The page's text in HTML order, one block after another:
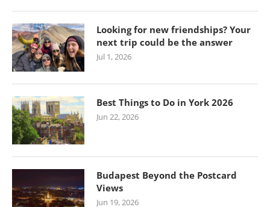
Looking for new friendships? Your
next trip could be the answer
Jul 1, 2026
Best Things to Do in York 2026
Jun 22, 2026
Budapest Beyond the Postcard
Views
Jun 19, 2026